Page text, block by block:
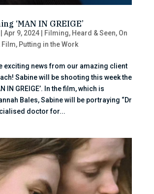
‘MAN IN GREIGE’
Apr 9, 2024| Filming, Heard & Seen, On
Film, Putting in the Work
exciting news from our amazing client
Sabine will be shooting this week the
IN GREIGE’. In the film, which is
Bales, Sabine will be portraying “Dr
doctor for...